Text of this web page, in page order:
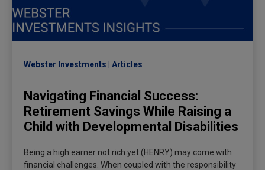
Webster Investments Articles
Navigating Financial Success:
Retirement Savings While Raising a
Child with Developmental Disabilities
Being a high earner not rich yet (HENRY) may come with
financial challenges. When coupled with the responsibility